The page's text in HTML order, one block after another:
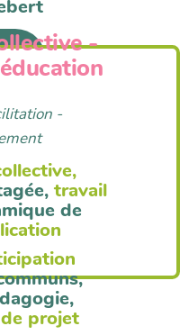
-
-
travail
de
projet